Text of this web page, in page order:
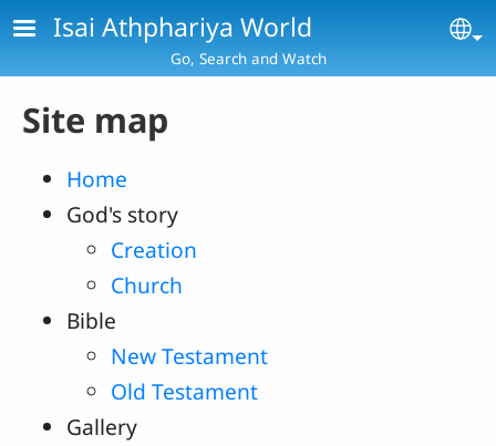
Skip to main content
Isai Athphariya World
Go, Search and Watch
Site map
Home
God's story
Creation
Church
Bible
New Testament
Old Testament
Gallery